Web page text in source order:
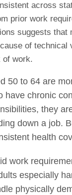
across
prior work
suggests that
of technical
of work.
50 to 64 are
have chronic
they
down a job.
health
work
especially
physically